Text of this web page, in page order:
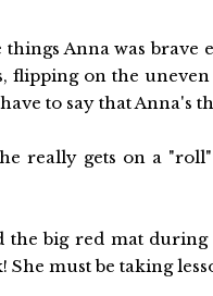
things Anna was
flipping on the
to say that Anna's
really gets on a
the big red mat
She must be taking